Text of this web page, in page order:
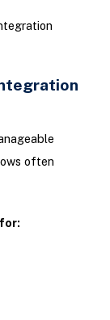
often